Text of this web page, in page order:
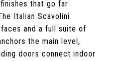
that go far
Italian Scavolini
and a full suite of
the main level,
doors connect indoor